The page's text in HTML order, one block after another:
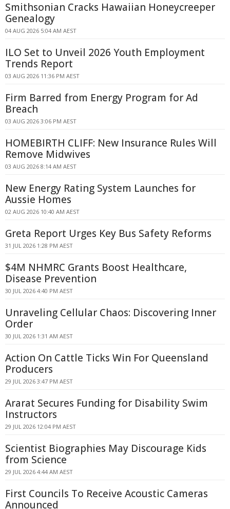
Smithsonian Cracks Hawaiian Honeycreeper
Genealogy
04 AUG 2026 5:04 AM AEST
ILO Set to Unveil 2026 Youth Employment
Trends Report
03 AUG 2026 11:36 PM AEST
Firm Barred from Energy Program for Ad
Breach
03 AUG 2026 3:06 PM AEST
HOMEBIRTH CLIFF: New Insurance Rules Will
Remove Midwives
03 AUG 2026 8:14 AM AEST
New Energy Rating System Launches for
Aussie Homes
02 AUG 2026 10:40 AM AEST
Greta Report Urges Key Bus Safety Reforms
31 JUL 2026 1:28 PM AEST
$4M NHMRC Grants Boost Healthcare,
Disease Prevention
30 JUL 2026 4:40 PM AEST
Unraveling Cellular Chaos: Discovering Inner
Order
30 JUL 2026 1:31 AM AEST
Action On Cattle Ticks Win For Queensland
Producers
29 JUL 2026 3:47 PM AEST
Ararat Secures Funding for Disability Swim
Instructors
29 JUL 2026 12:04 PM AEST
Scientist Biographies May Discourage Kids
from Science
29 JUL 2026 4:44 AM AEST
First Councils To Receive Acoustic Cameras
Announced